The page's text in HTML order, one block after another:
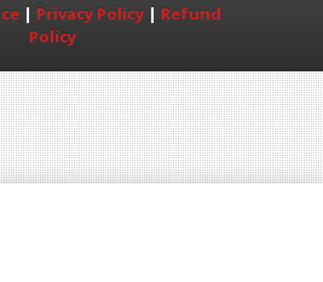
| Privacy Policy| Refund
Policy